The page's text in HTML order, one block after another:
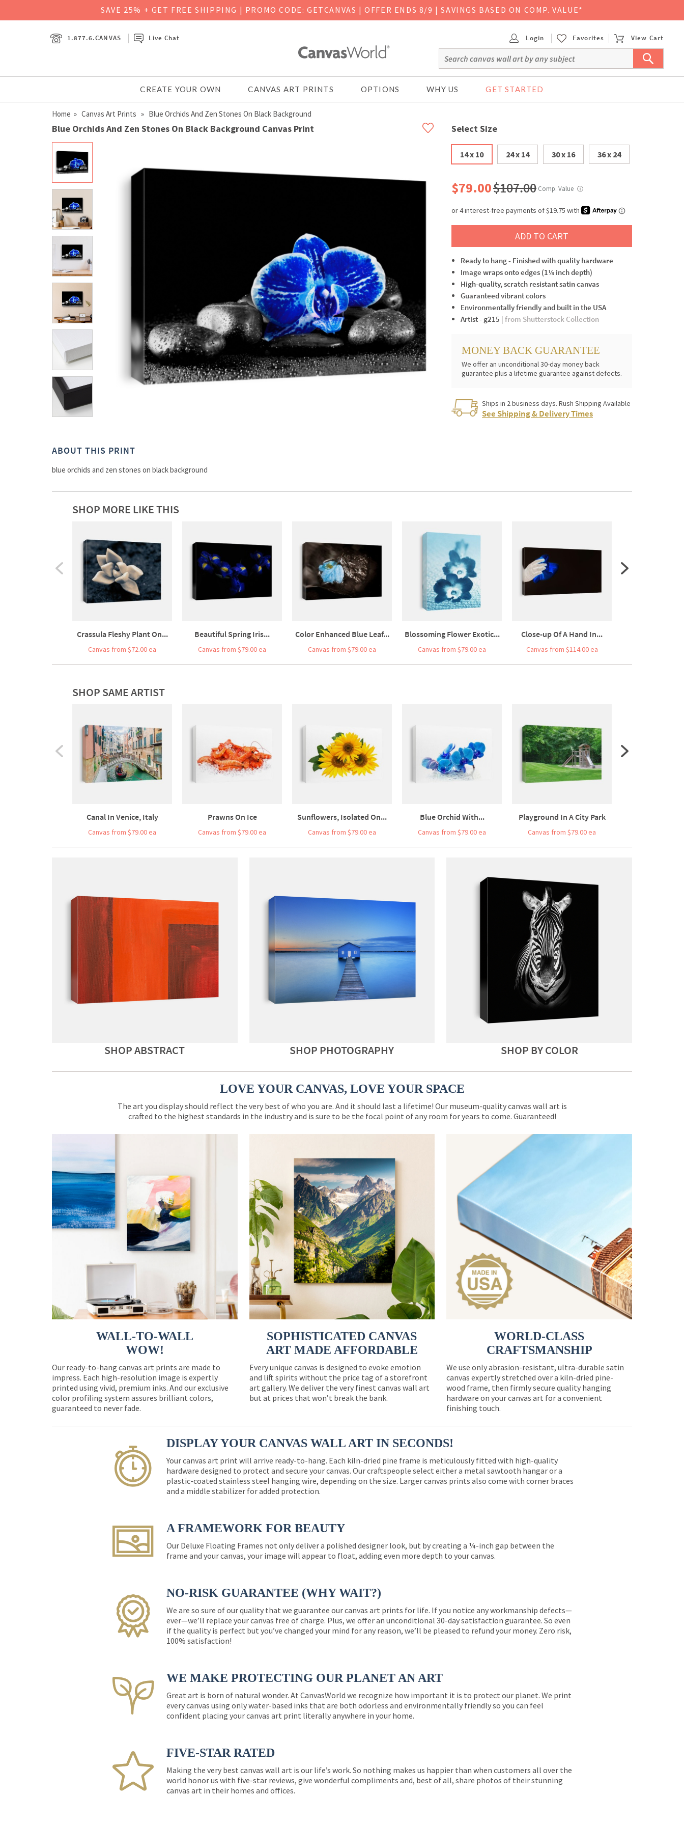
SAVE 25% + GET FREE SHIPPING | PROMO CODE: GETCANVAS | OFFER ENDS 8/9 | SAVINGS BASED ON COMP. VALUE*
1.877.6.CANVAS Live Chat Login Favorites View Cart
CREATE YOUR OWN CANVAS ART PRINTS OPTIONS WHY US GET STARTED
Home » Canvas Art Prints » Blue Orchids And Zen Stones On Black Background
Blue Orchids And Zen Stones On Black Background Canvas Print Select Size
14 x 10 24 x 14 30 x 16 36 x 24
$79.00$107.00 Comp. Value ⓘ
ADD TO CART
Ready to hang - Finished with quality hardware
Image wraps onto edges (1¼ inch depth)
High-quality, scratch resistant satin canvas
Guaranteed vibrant colors
Environmentally friendly and built in the USA
Artist - g215 | from Shutterstock Collection
MONEY BACK GUARANTEE
We offer an unconditional 30-day money back
guarantee plus a lifetime guarantee against defects.
Ships in 2 business days. Rush Shipping Available
See Shipping & Delivery Times
ABOUT THIS PRINT
blue orchids and zen stones on black background
SHOP MORE LIKE THIS
Crassula Fleshy Plant On...
Canvas from $72.00 ea
Beautiful Spring Iris...
Canvas from $79.00 ea
Color Enhanced Blue Leaf...
Canvas from $79.00 ea
Blossoming Flower Exotic...
Canvas from $79.00 ea
Close-up Of A Hand In...
Canvas from $114.00 ea
SHOP SAME ARTIST
Canal In Venice, Italy
Canvas from $79.00 ea
Prawns On Ice
Canvas from $79.00 ea
Sunflowers, Isolated On...
Canvas from $79.00 ea
Blue Orchid With...
Canvas from $79.00 ea
Playground In A City Park
Canvas from $79.00 ea
SHOP ABSTRACT SHOP PHOTOGRAPHY SHOP BY COLOR
LOVE YOUR CANVAS, LOVE YOUR SPACE
The art you display should reflect the very best of who you are. And it should last a lifetime! Our museum-quality canvas wall art is
crafted to the highest standards in the industry and is sure to be the focal point of any room for years to come. Guaranteed!
WALL-TO-WALL
WOW!
Our ready-to-hang canvas art prints are made to
impress. Each high-resolution image is expertly
printed using vivid, premium inks. And our exclusive
color profiling system assures brilliant colors,
guaranteed to never fade.
SOPHISTICATED CANVAS
ART MADE AFFORDABLE
Every unique canvas is designed to evoke emotion
and lift spirits without the price tag of a storefront
art gallery. We deliver the very finest canvas wall art
but at prices that won’t break the bank.
WORLD-CLASS
CRAFTSMANSHIP
We use only abrasion-resistant, ultra-durable satin
canvas expertly stretched over a kiln-dried pine-
wood frame, then firmly secure quality hanging
hardware on your canvas art for a convenient
finishing touch.
DISPLAY YOUR CANVAS WALL ART IN SECONDS!
Your canvas art print will arrive ready-to-hang. Each kiln-dried pine frame is meticulously fitted with high-quality
hardware designed to protect and secure your canvas. Our craftspeople select either a metal sawtooth hangar or a
plastic-coated stainless steel hanging wire, depending on the size. Larger canvas prints also come with corner braces
and a middle stabilizer for added protection.
A FRAMEWORK FOR BEAUTY
Our Deluxe Floating Frames not only deliver a polished designer look, but by creating a ¼-inch gap between the
frame and your canvas, your image will appear to float, adding even more depth to your canvas.
NO-RISK GUARANTEE (WHY WAIT?)
We are so sure of our quality that we guarantee our canvas art prints for life. If you notice any workmanship defects—
ever—we’ll replace your canvas free of charge. Plus, we offer an unconditional 30-day satisfaction guarantee. So even
if the quality is perfect but you’ve changed your mind for any reason, we’ll be pleased to refund your money. Zero risk,
100% satisfaction!
WE MAKE PROTECTING OUR PLANET AN ART
Great art is born of natural wonder. At CanvasWorld we recognize how important it is to protect our planet. We print
every canvas using only water-based inks that are both odorless and environmentally friendly so you can feel
confident placing your canvas art print literally anywhere in your home.
FIVE-STAR RATED
Making the very best canvas wall art is our life’s work. So nothing makes us happier than when customers all over the
world honor us with five-star reviews, give wonderful compliments and, best of all, share photos of their stunning
canvas art in their homes and offices.